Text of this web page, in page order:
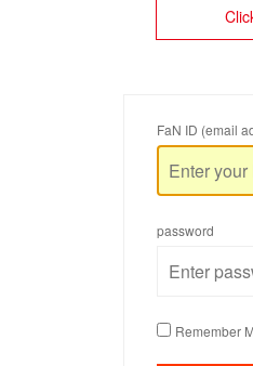
FaN ID (email
password
Remember